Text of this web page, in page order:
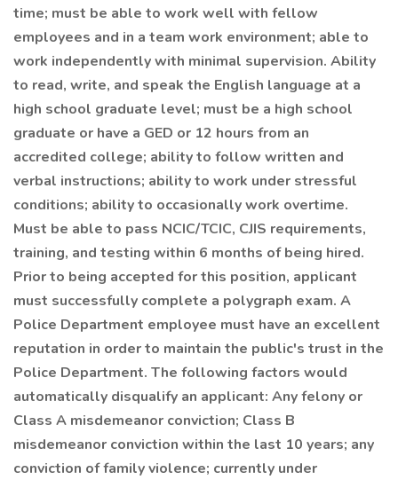
time; must be able to work well with fellow
employees and in a team work environment; able to
work independently with minimal supervision. Ability
to read, write, and speak the English language at a
high school graduate level; must be a high school
graduate or have a GED or 12 hours from an
accredited college; ability to follow written and
verbal instructions; ability to work under stressful
conditions; ability to occasionally work overtime.
Must be able to pass NCIC/TCIC, CJIS requirements,
training, and testing within 6 months of being hired.
Prior to being accepted for this position, applicant
must successfully complete a polygraph exam. A
Police Department employee must have an excellent
reputation in order to maintain the public's trust in the
Police Department. The following factors would
automatically disqualify an applicant: Any felony or
Class A misdemeanor conviction; Class B
misdemeanor conviction within the last 10 years; any
conviction of family violence; currently under